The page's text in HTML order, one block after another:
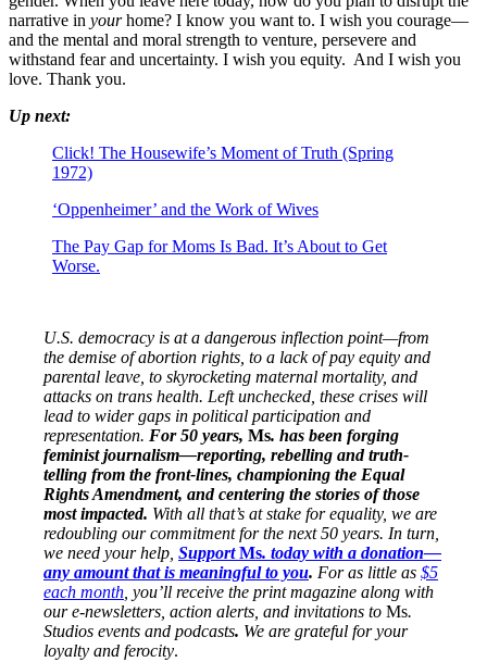
narrative in yourhome? I know you want to. I wish you courage—
and the mental and moral strength to venture, persevere and
withstand fear and uncertainty. I wish you equity. And I wish you
love. Thank you.
Up next:
Click! The Housewife’s Moment of Truth (Spring
1972)
‘Oppenheimer’ and the Work of Wives
The Pay Gap for Moms Is Bad. It’s About to Get
Worse.
U.S. democracy is at a dangerous inflection point—from
the demise of abortion rights, to a lack of pay equity and
parental leave, to skyrocketing maternal mortality, and
attacks on trans health. Left unchecked, these crises will
lead to wider gaps in political participation and
representation. For 50 years, Ms. has been forging
feminist journalism—reporting, rebelling and truth-
telling from the front-lines, championing the Equal
Rights Amendment, and centering the stories of those
most impacted. With all that’s at stake for equality, we are
redoubling our commitment for the next 50 years. In turn,
we need your help, SupportMs. today with a donation—
any amount that is meaningful to you. For as little as $5
each month , you’ll receive the print magazine along with
our e-newsletters, action alerts, and invitations to Ms.
Studios events and podcasts. We are grateful for your
loyalty and ferocity.